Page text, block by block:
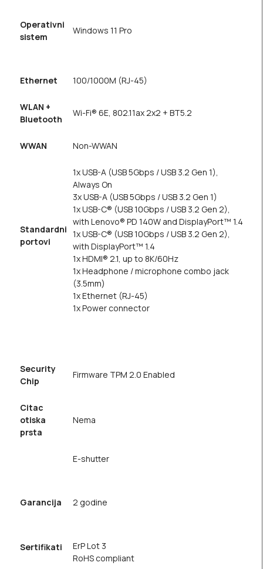
Operativni
sistem
Windows 11 Pro
Ethernet 100/1000M (RJ-45)
WLAN +
Bluetooth
Wi-Fi® 6E, 802.11ax 2x2 + BT5.2
WWAN Non-WWAN
Standardni
portovi
1x USB-A (USB 5Gbps / USB 3.2 Gen 1),
Always On
3x USB-A (USB 5Gbps / USB 3.2 Gen 1)
1x USB-C® (USB 10Gbps / USB 3.2 Gen 2),
with Lenovo® PD 140W and DisplayPort™ 1.4
1x USB-C® (USB 10Gbps / USB 3.2 Gen 2),
with DisplayPort™ 1.4
1x HDMI® 2.1, up to 8K/60Hz
1x Headphone / microphone combo jack
(3.5mm)
1x Ethernet (RJ-45)
1x Power connector
Security
Chip
Firmware TPM 2.0 Enabled
Citac
otiska
prsta
Nema
E-shutter
Garancija 2 godine
Sertifikati
ErP Lot 3
RoHS compliant